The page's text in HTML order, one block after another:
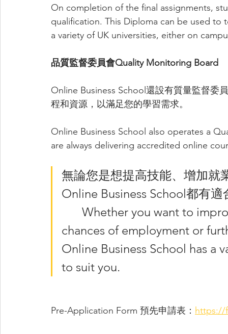
On completion of the final assignments,
qualification. This Diploma can be used
a variety of UK universities, either on
品質監督委員會Quality Monitoring Board
Online Business School還設有質量監督委
程和資源，以滿足您的學習需求。
Online Business School also operates a
are always delivering accredited online
無論您是想提高技能、增加就
Online Business School都有
chances of employment or
Online Business School has a
to suit you.
Pre-Application Form 預先申請表： https://